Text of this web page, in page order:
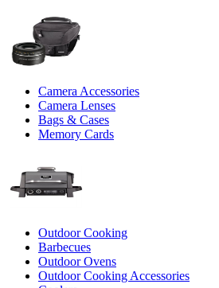
Camera Accessories
Camera Lenses
Bags & Cases
Memory Cards
Outdoor Cooking
Barbecues
Outdoor Ovens
Outdoor Cooking Accessories